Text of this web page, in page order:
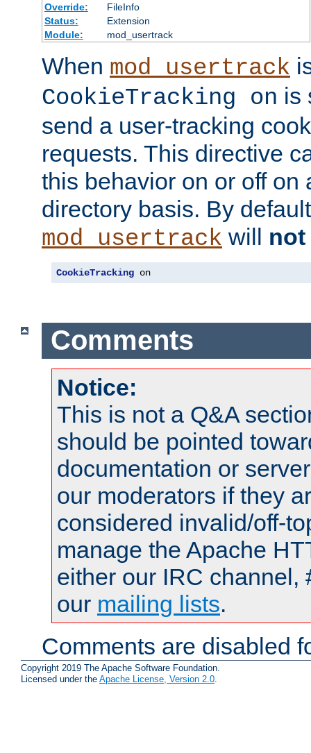
Override:
FileInfo
Status:
Extension
Module:
mod_usertrack
When mod_usertrack
CookieTracking on is
send a user-tracking
requests. This directive
this behavior on or off on
directory basis. By
mod_usertrack will not
CookieTracking on
Comments
Notice:
This is not a Q&A
should be pointed
documentation or
our moderators if they
considered invalid/off-
manage the Apache
either our IRC channel,
our mailing lists.
Comments are disabled
Copyright 2019 The Apache Software Foundation.
Licensed under the Apache License, Version 2.0